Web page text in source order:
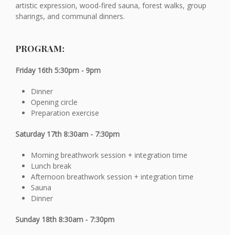
artistic expression, wood-fired sauna, forest walks, group
sharings, and communal dinners.
PROGRAM:
Friday 16th 5:30pm - 9pm
Dinner
Opening circle
Preparation exercise
Saturday 17th 8:30am - 7:30pm
Morning breathwork session + integration time
Lunch break
Afternoon breathwork session + integration time
Sauna
Dinner
Sunday 18th 8:30am - 7:30pm